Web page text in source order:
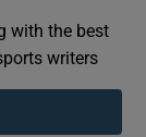
with the best
writers